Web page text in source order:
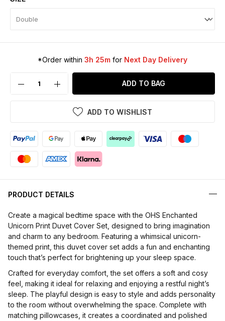
*Order within 3h 25m for Next Day Delivery
ADD TO BAG
ADD TO WISHLIST
PRODUCT DETAILS
Create a magical bedtime space with the OHS Enchanted
Unicorn Print Duvet Cover Set, designed to bring imagination
and charm to any bedroom. Featuring a whimsical unicorn-
themed print, this duvet cover set adds a fun and enchanting
touch that’s perfect for brightening up your sleep space.
Crafted for everyday comfort, the set offers a soft and cosy
feel, making it ideal for relaxing and enjoying a restful night’s
sleep. The playful design is easy to style and adds personality
to the room without overwhelming the space. Complete with
matching pillowcases, it creates a coordinated and polished